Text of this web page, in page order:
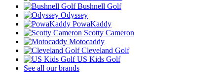
Bushnell Golf
Odyssey
PowaKaddy
Scotty Cameron
Motocaddy
Cleveland Golf
US Kids Golf
See all our brands